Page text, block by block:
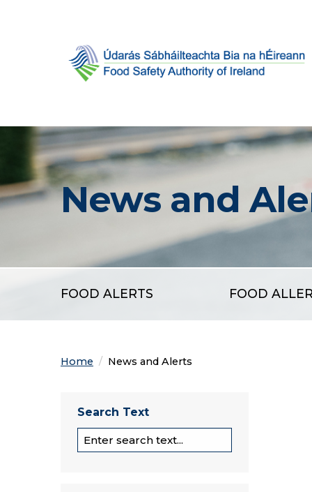
News and
FOOD ALERTS FOOD
Home Current:
News and Alerts
Search Text
Section Search